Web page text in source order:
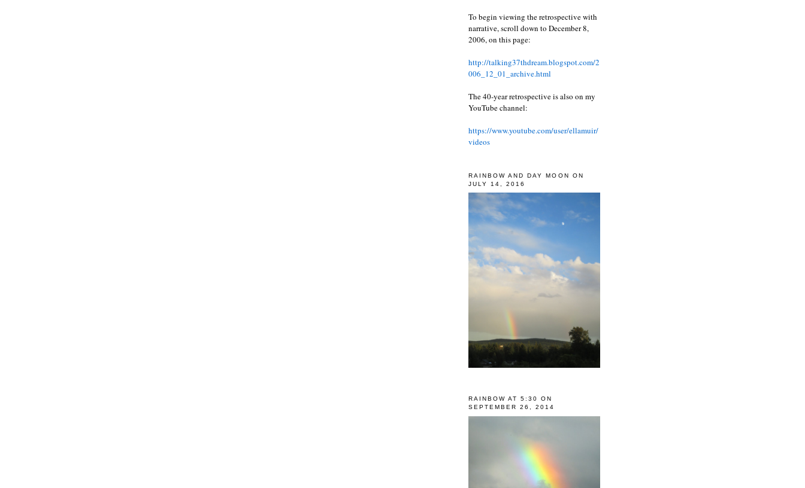
To begin viewing the retrospective with
narrative, scroll down to December 8,
2006, on this page:
http://talking37thdream.blogspot.com/2
006_12_01_archive.html
The 40-year retrospective is also on my
YouTube channel:
https://www.youtube.com/user/ellamuir/
videos
RAINBOW AND DAY MOON ON
JULY 14, 2016
RAINBOW AT 5:30 ON
SEPTEMBER 26, 2014